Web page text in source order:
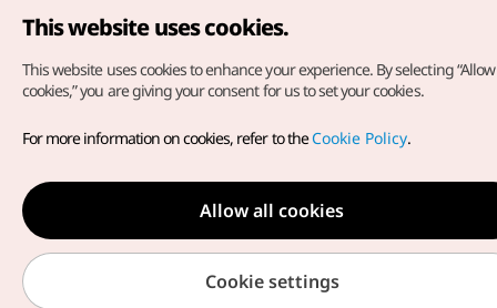
Copyright© Korea Tourism Organization. All Rights Reserved.
For error reports and issues related to the website, direct your
inquiries to ourweb admin at
english@knto.or.kr
This website uses cookies.
This website uses cookies to enhance your experience. By selecting
cookies,” you are giving your consent for us to set your cookies.
For more information on cookies, refer to theCookie Policy.
Allow all cookies
Cookie settings